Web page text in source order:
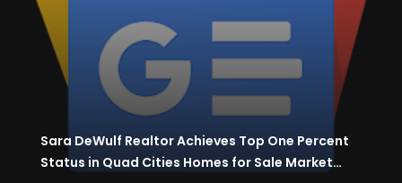
Sara DeWulf Realtor Achieves Top One Percent
Status in Quad Cities Homes for Sale Market…